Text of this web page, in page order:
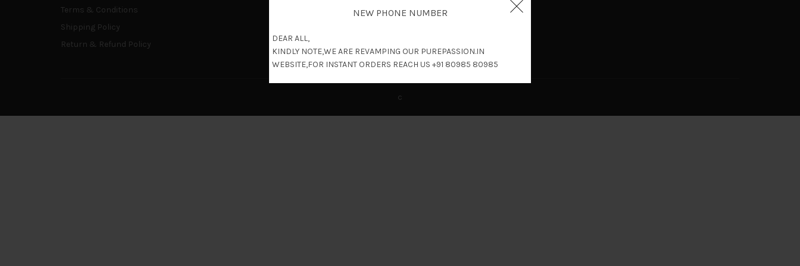
NEW PHONE NUMBER
DEAR ALL,
KINDLY NOTE,WE ARE REVAMPING OUR PUREPASSION.IN
WEBSITE,FOR INSTANT ORDERS REACH US +91 80985 80985
Terms & Conditions
Shipping Policy
Return & Refund Policy
c